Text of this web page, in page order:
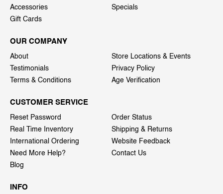
Accessories
Specials
Gift Cards
OUR COMPANY
About
Store Locations & Events
Testimonials
Privacy Policy
Terms & Conditions
Age Verification
CUSTOMER SERVICE
Reset Password
Order Status
Real Time Inventory
Shipping & Returns
International Ordering
Website Feedback
Need More Help?
Contact Us
Blog
INFO